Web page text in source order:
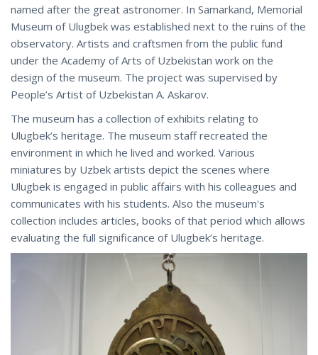
named after the great astronomer. In Samarkand, Memorial
Museum of Ulugbek was established next to the ruins of the
observatory. Artists and craftsmen from the public fund
under the Academy of Arts of Uzbekistan work on the
design of the museum. The project was supervised by
People’s Artist of Uzbekistan A. Askarov.
The museum has a collection of exhibits relating to
Ulugbek’s heritage. The museum staff recreated the
environment in which he lived and worked. Various
miniatures by Uzbek artists depict the scenes where
Ulugbek is engaged in public affairs with his colleagues and
communicates with his students. Also the museum's
collection includes articles, books of that period which allows
evaluating the full significance of Ulugbek’s heritage.